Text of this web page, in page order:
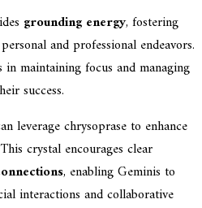
grounding energy, fostering
and professional endeavors.
in maintaining focus and managing
success.
leverage chrysoprase to enhance
crystal encourages clear
, enabling Geminis to
interactions and collaborative